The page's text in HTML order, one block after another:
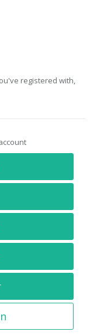
registered with,